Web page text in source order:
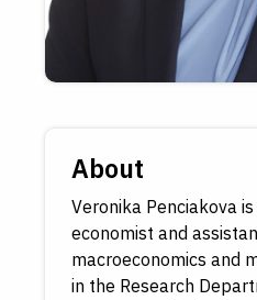
About
Veronika Penciakova
economist and
macroeconomics and
in the Research